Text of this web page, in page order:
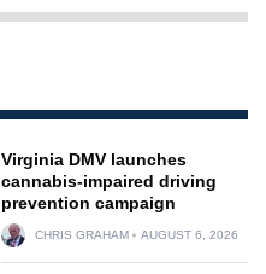
Virginia DMV launches
cannabis-impaired driving
prevention campaign
CHRIS GRAHAM AUGUST 6, 2026